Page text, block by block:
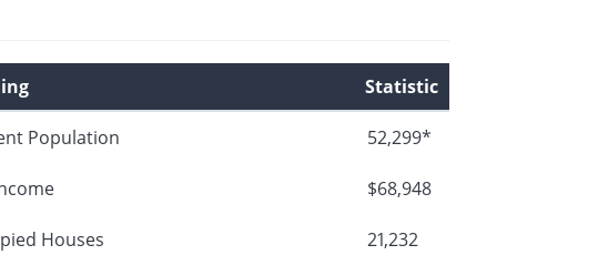
Statistic
Population 52,299*
$68,948
Houses 21,232